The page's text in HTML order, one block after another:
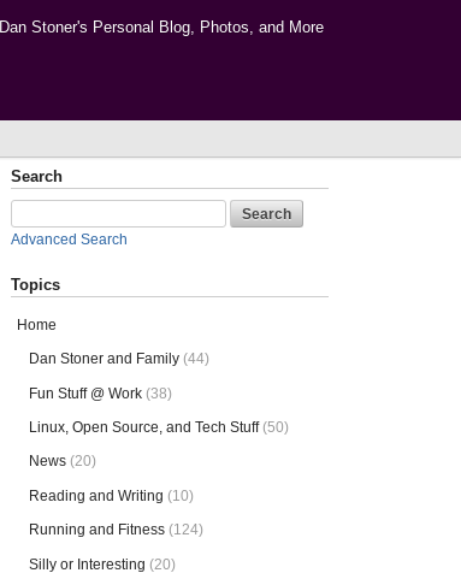
Dan Stoner's Personal Blog, Photos, and More
Search
Advanced Search
Topics
Home
Dan Stoner and Family (44)
Fun Stuff @ Work (38)
Linux, Open Source, and Tech Stuff (50)
News (20)
Reading and Writing (10)
Running and Fitness (124)
Silly or Interesting (20)